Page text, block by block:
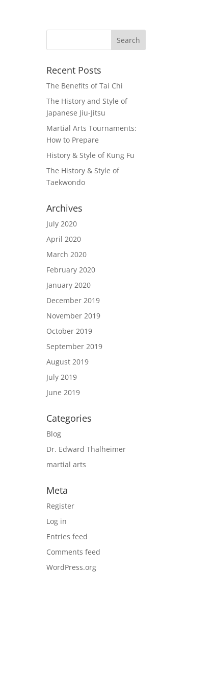
Recent Posts
The Benefits of Tai Chi
The History and Style of
Japanese Jiu-Jitsu
Martial Arts Tournaments:
How to Prepare
History & Style of Kung Fu
The History & Style of
Taekwondo
Archives
July 2020
April 2020
March 2020
February 2020
January 2020
December 2019
November 2019
October 2019
September 2019
August 2019
July 2019
June 2019
Categories
Blog
Dr. Edward Thalheimer
martial arts
Meta
Register
Log in
Entries feed
Comments feed
WordPress.org